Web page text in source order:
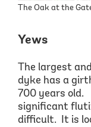
The Oak at the
Yews
The largest
dyke has a
700 years old.
significant
difficult. It is